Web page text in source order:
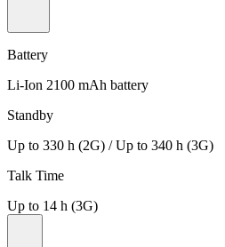
Battery
Li-Ion 2100 mAh battery
Standby
Up to 330 h (2G) / Up to 340 h (3G)
Talk Time
Up to 14 h (3G)